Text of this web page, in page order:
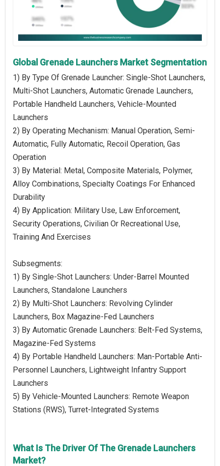
Global Grenade Launchers Market Segmentation
1) By Type Of Grenade Launcher: Single-Shot Launchers,
Multi-Shot Launchers, Automatic Grenade Launchers,
Portable Handheld Launchers, Vehicle-Mounted
Launchers
2) By Operating Mechanism: Manual Operation, Semi-
Automatic, Fully Automatic, Recoil Operation, Gas
Operation
3) By Material: Metal, Composite Materials, Polymer,
Alloy Combinations, Specialty Coatings For Enhanced
Durability
4) By Application: Military Use, Law Enforcement,
Security Operations, Civilian Or Recreational Use,
Training And Exercises
Subsegments:
1) By Single-Shot Launchers: Under-Barrel Mounted
Launchers, Standalone Launchers
2) By Multi-Shot Launchers: Revolving Cylinder
Launchers, Box Magazine-Fed Launchers
3) By Automatic Grenade Launchers: Belt-Fed Systems,
Magazine-Fed Systems
4) By Portable Handheld Launchers: Man-Portable Anti-
Personnel Launchers, Lightweight Infantry Support
Launchers
5) By Vehicle-Mounted Launchers: Remote Weapon
Stations (RWS), Turret-Integrated Systems
What Is The Driver Of The Grenade Launchers
Market?